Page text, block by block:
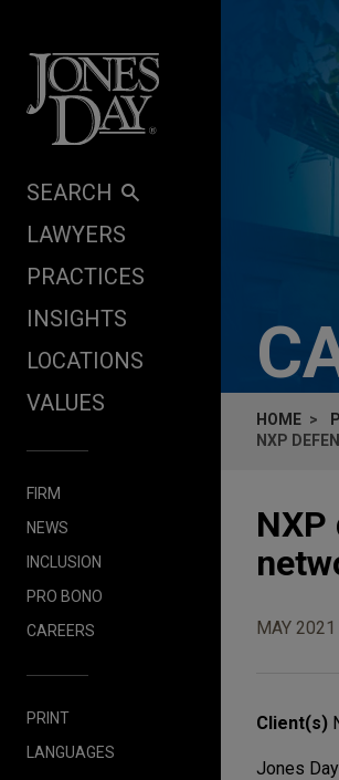
SEARCH
LAWYERS
PRACTICES
INSIGHTS
LOCATIONS
VALUES
FIRM
NEWS
INCLUSION
PRO BONO
CAREERS
PRINT
LANGUAGES
HOME
NXP
MAY 2021
Client(s)
Jones